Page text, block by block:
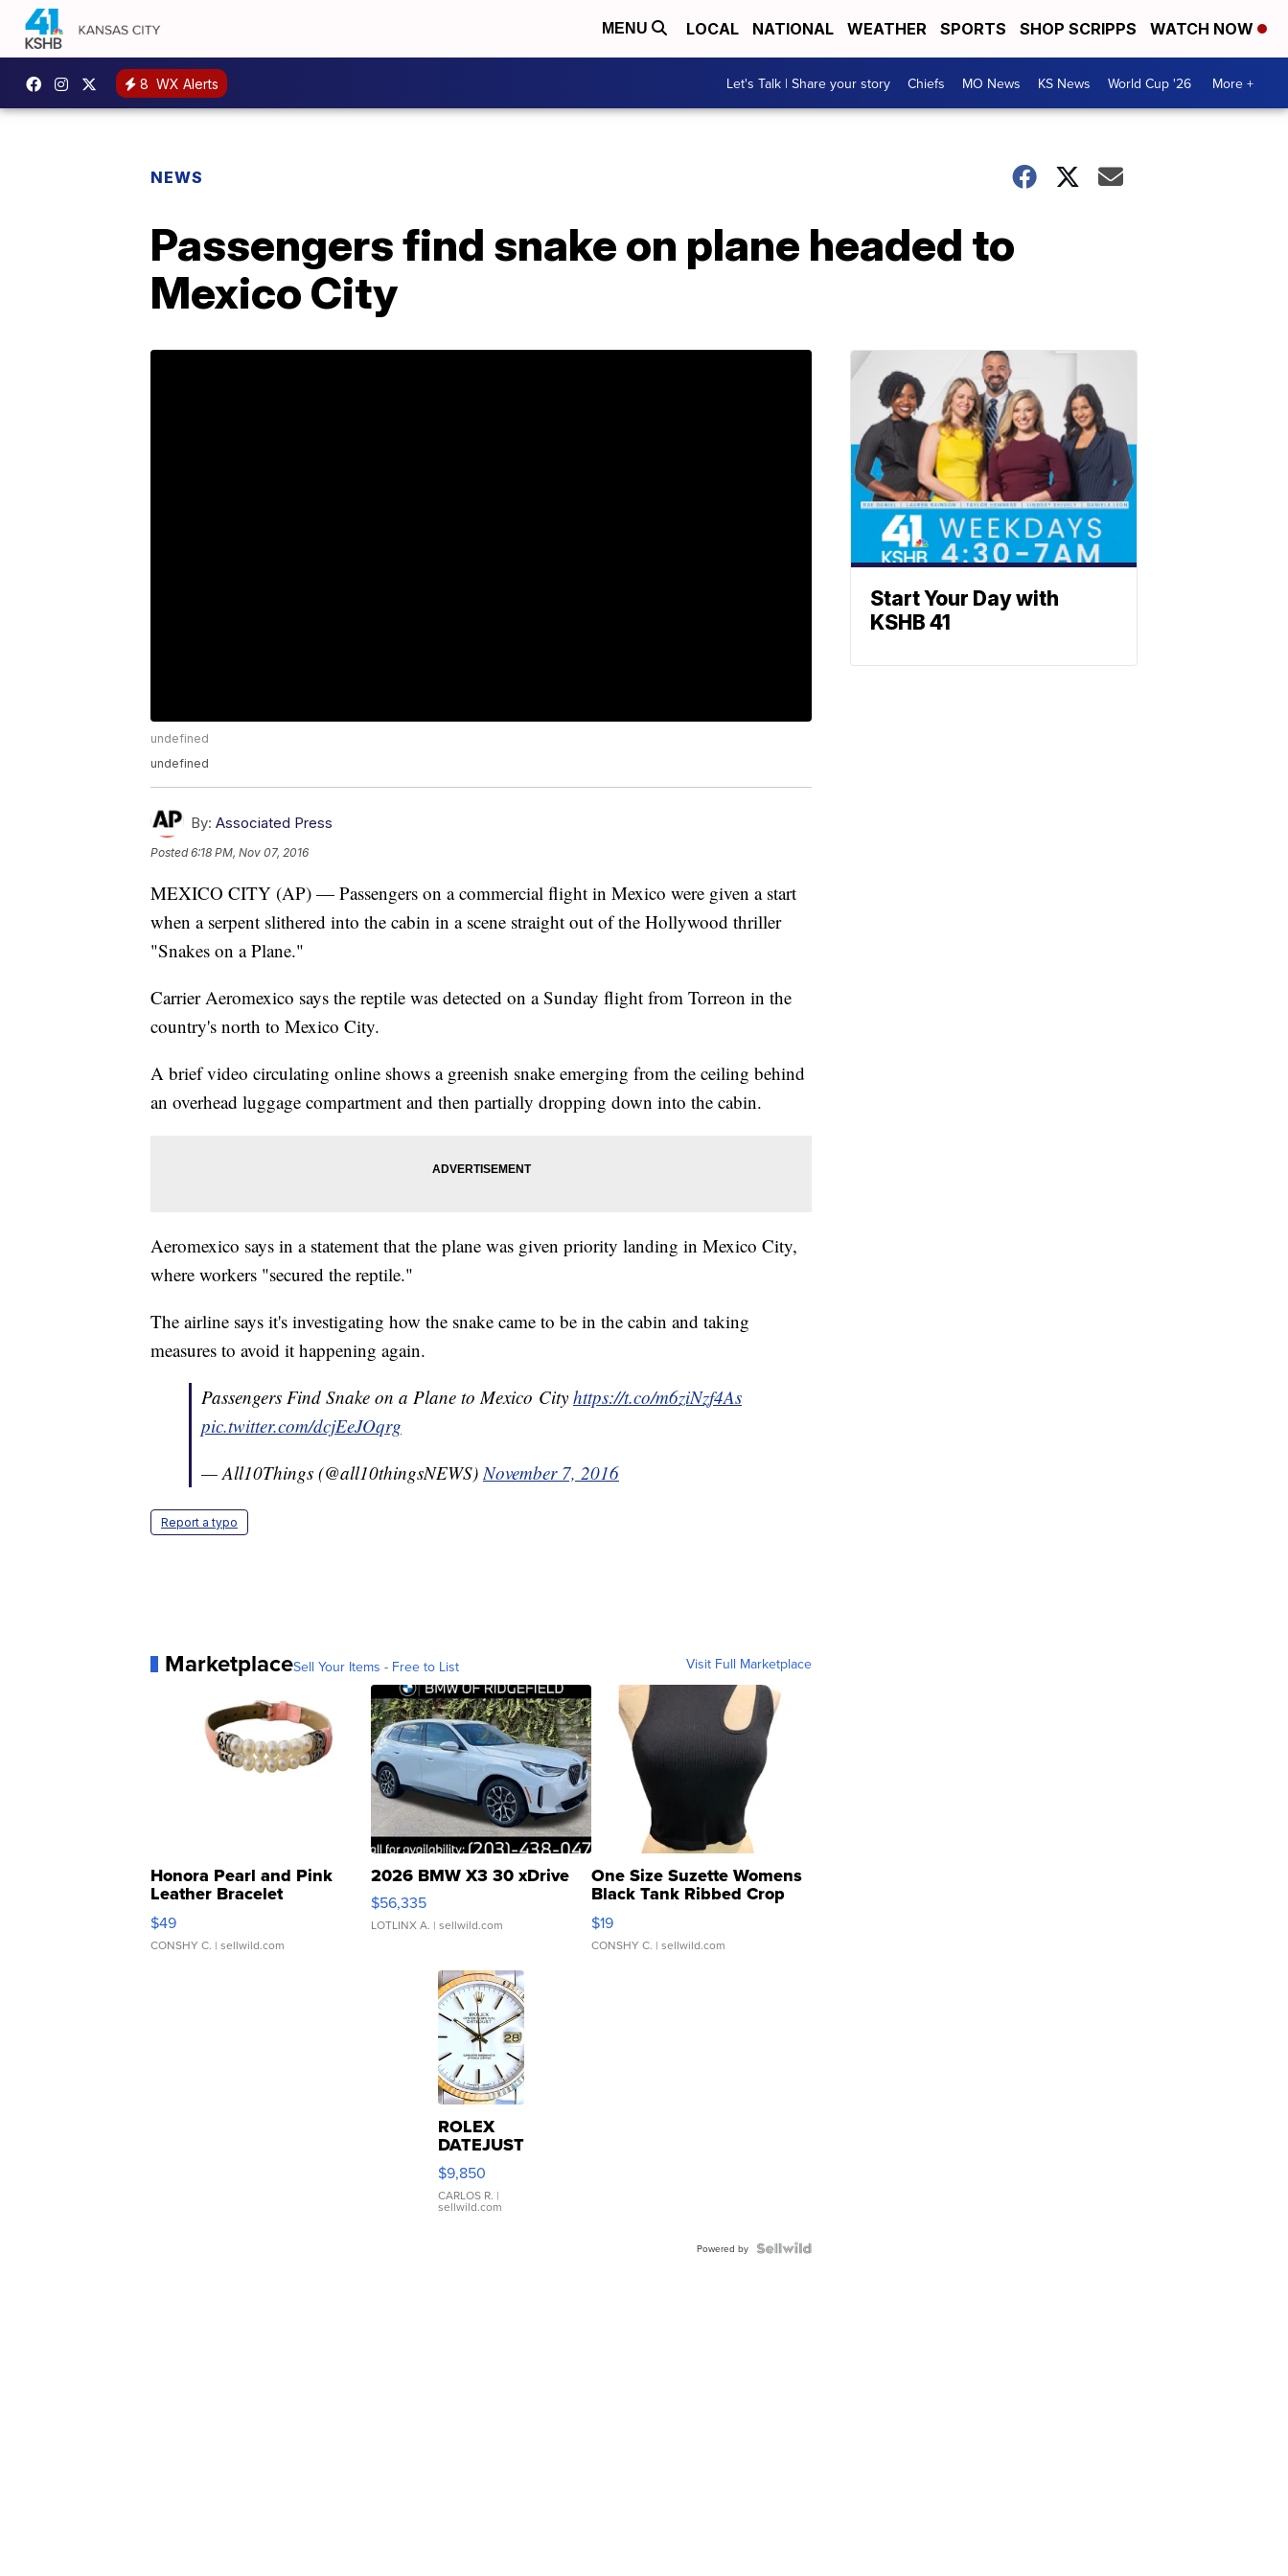
MENU LOCAL NATIONAL WEATHER SPORTS SHOP SCRIPPS WATCH NOW
8 WX Alerts Let's Talk | Share your story Chiefs MO News KS News World Cup '26 More +
NEWS
Passengers find snake on plane headed to
Mexico City
undefined
undefined
By: Associated Press
Posted6:18 PM, Nov 07, 2016
MEXICO CITY (AP) — Passengers on a commercial flight in Mexico were given a start
when a serpent slithered into the cabin in a scene straight out of the Hollywood thriller
"Snakes on a Plane."
Carrier Aeromexico says the reptile was detected on a Sunday flight from Torreon in the
country's north to Mexico City.
A brief video circulating online shows a greenish snake emerging from the ceiling behind
an overhead luggage compartment and then partially dropping down into the cabin.
Aeromexico says in a statement that the plane was given priority landing in Mexico City,
where workers "secured the reptile."
The airline says it's investigating how the snake came to be in the cabin and taking
measures to avoid it happening again.
Passengers Find Snake on a Plane to Mexico City https://t.co/m6ziNzf4As
pic.twitter.com/dcjEeJOqrg
— All10Things (@all10thingsNEWS)November 7, 2016
Report a typo
MarketplaceSell Your Items - Free to List Visit Full Marketplace
Honora Pearl and Pink
Leather Bracelet
Adjustable Buckle Clo...
$49
CONSHY C. | sellwild.com
2026 BMW X3 30 xDrive
$56,335
LOTLINX A. | sellwild.com
One Size Suzette Womens
Black Tank Ribbed Crop
Asymmetrical ...
$19
CONSHY C. | sellwild.com
ROLEX
DATEJUST
16233
WHITE
DIAL
FLUTED
$9,850
CARLOS R. |
sellwild.com
Powered by
Start Your Day with
KSHB 41